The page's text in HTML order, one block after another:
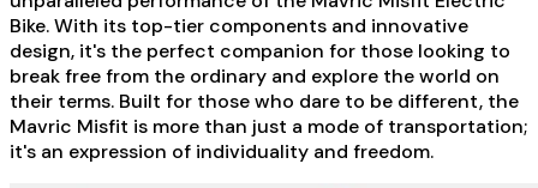
Bike. With its top-tier components and innovative
design, it's the perfect companion for those looking to
break free from the ordinary and explore the world on
their terms. Built for those who dare to be different, the
Mavric Misfit is more than just a mode of transportation;
it's an expression of individuality and freedom.